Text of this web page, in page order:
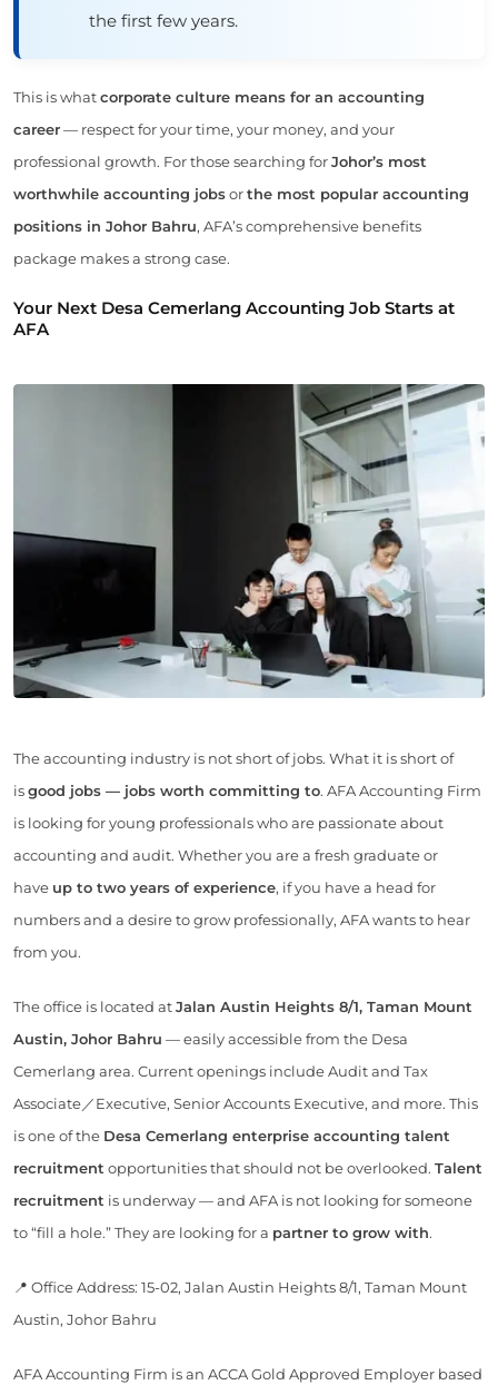
the first few years.
This is whatcorporate culture means for an accounting
career— respect for your time, your money, and your
professional growth. For those searching forJohor’s most
worthwhile accounting jobsorthe most popular accounting
positions in Johor Bahru, AFA’s comprehensive benefits
package makes a strong case.
Your Next Desa Cemerlang Accounting Job Starts at
AFA
The accounting industry is not short of jobs. What it is short of
isgood jobs — jobs worth committing to. AFA Accounting Firm
is looking for young professionals who are passionate about
accounting and audit. Whether you are a fresh graduate or
have up to two years of experience, if you have a head for
numbers and a desire to grow professionally, AFA wants to hear
from you.
The office is located atJalan Austin Heights 8/1, Taman Mount
Austin, Johor Bahru — easily accessible from the Desa
Cemerlang area. Current openings include Audit and Tax
Associate／Executive, Senior Accounts Executive, and more. This
is one of the Desa Cemerlang enterprise accounting talent
recruitment opportunities that should not be overlooked. Talent
recruitment is underway — and AFA is not looking for someone
to “fill a hole.” They are looking for a partner to grow with.
📍 Office Address: 15-02, Jalan Austin Heights 8/1, Taman Mount
Austin, Johor Bahru
AFA Accounting Firm is an ACCA Gold Approved Employer based